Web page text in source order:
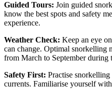
Guided Tours: Join guided
know the best spots and safety
experience.
Weather Check: Keep an eye
can change. Optimal snorkelling
from March to September during
Safety First: Practise
currents. Familiarise yourself